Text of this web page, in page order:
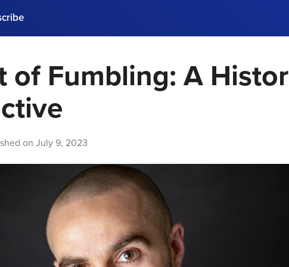
meet business
industry experts.
of Fumbling: A
on July 9, 2023